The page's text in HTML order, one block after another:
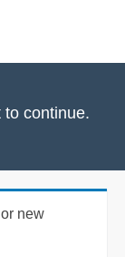
to continue.
new